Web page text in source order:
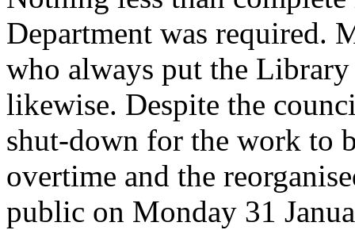
Department was required.
who always put the
likewise. Despite the
shut-down for the work to
overtime and the
public on Monday 31